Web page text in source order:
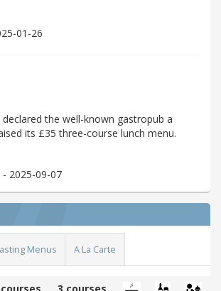
01-26
declared the well-known gastropub a
its £35 three-course lunch menu.
- 2025-09-07
Menus A La Carte
3 courses